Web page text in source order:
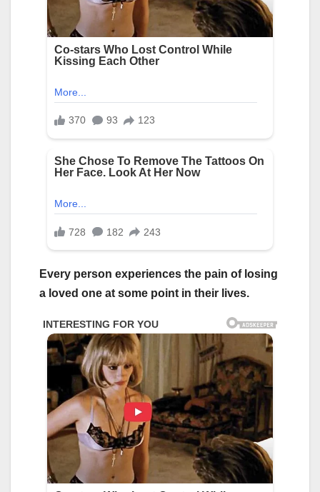
Every person experiences the pain of losing
a loved one at some point in their lives.